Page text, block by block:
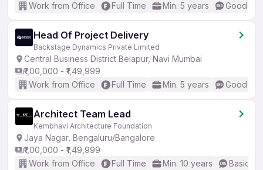
Work from Office
Full Time Min. 5 years Good
Head Of Project Delivery
Backstage Dynamics Private Limited
Central Business District Belapur, Navi Mumbai
₹1,00,000 - ₹1,49,999
Work from Office
Full Time Min. 5 years Good
Architect Team Lead
Kembhavi Architecture Foundation
Jaya Nagar, Bengaluru/Bangalore
₹1,00,000 - ₹1,49,999
Work from Office
Full Time Min. 10 years Basic